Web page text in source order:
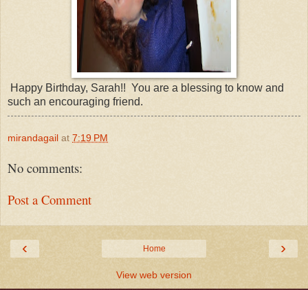
Happy Birthday, Sarah!! You are a blessing to know and
such an encouraging friend.
mirandagail at 7:19 PM
No comments:
Post a Comment
‹ ›
Home
View web version